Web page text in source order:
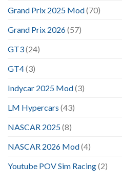
Grand Prix 2025 Mod(70)
Grand Prix 2026(57)
GT3(24)
GT4(3)
Indycar 2025 Mod(3)
LM Hypercars (43)
NASCAR 2025(8)
NASCAR 2026 Mod(4)
Youtube POV Sim Racing(2)